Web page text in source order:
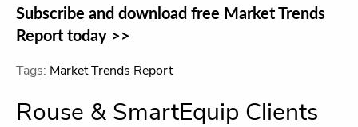
Subscribe and download free Market Trends
Report today >>
Tags: Market Trends Report
Rouse & SmartEquip Clients